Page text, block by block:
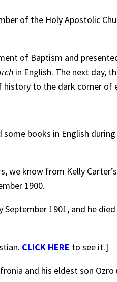
of the Holy Apostolic
of Baptism and
in English. The next day,
to the dark corner of
books in English
we know from Kelly
1900.
1901, and he
CLICK HERE to see it.]
and his eldest son